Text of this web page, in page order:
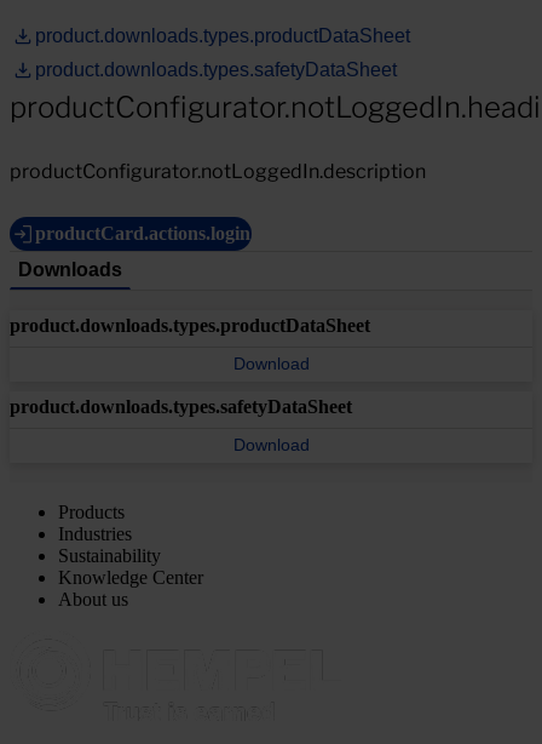
product.downloads.types.productDataSheet
product.downloads.types.safetyDataSheet
productConfigurator.notLoggedIn.description
productCard.actions.login
Downloads
product.downloads.types.productDataSheet
Download
product.downloads.types.safetyDataSheet
Download
Products
Industries
Sustainability
Knowledge Center
About us